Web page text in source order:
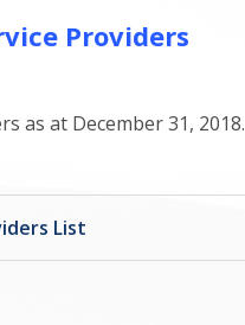
Providers
as at December 31, 2018.
List